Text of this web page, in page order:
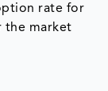
rate for
the market